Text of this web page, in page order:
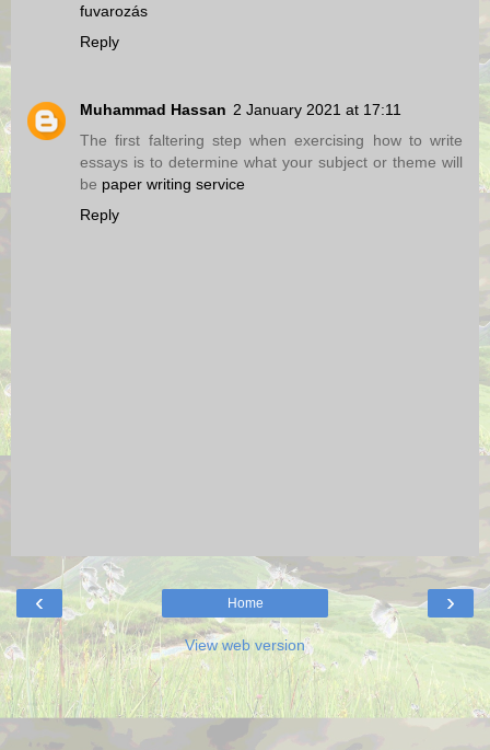
fuvarozás
Reply
Muhammad Hassan 2 January 2021 at 17:11
The first faltering step when exercising how to write
essays is to determine what your subject or theme will
be paper writing service
Reply
‹ ›
Home
View web version